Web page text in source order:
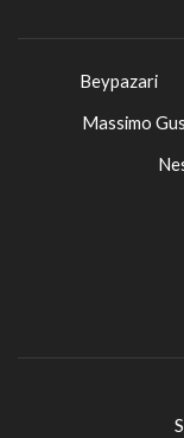
Beypazari
Massimo